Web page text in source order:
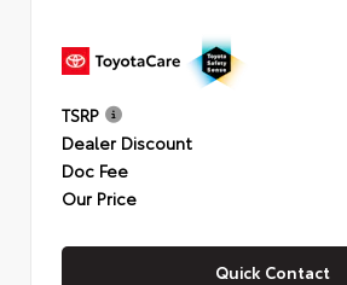
TSRP
Dealer Discount
Doc Fee
Our Price
Quick Contact